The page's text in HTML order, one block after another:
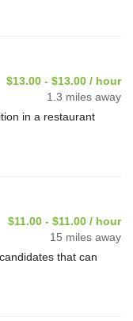
$13.00 - $13.00 / hour
1.3 miles away
in a restaurant
$11.00 - $11.00 / hour
15 miles away
that can